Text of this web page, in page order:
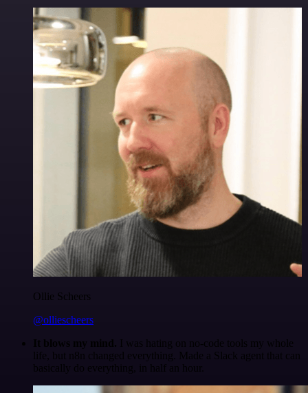
Ollie Scheers
@olliescheers
It blows my mind. I was hating on no-code tools my whole
life, but n8n changed everything. Made a Slack agent that can
basically do everything, in half an hour.